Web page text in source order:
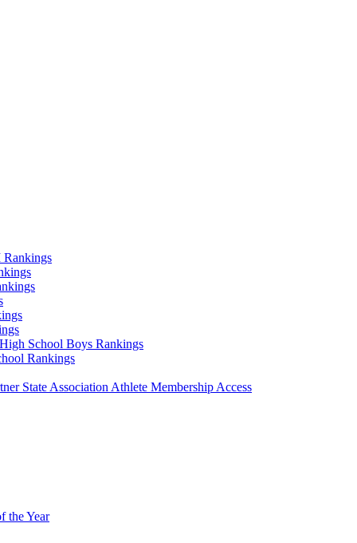
School Boys Rankings
Rankings
State Association Athlete Membership Access
the Year